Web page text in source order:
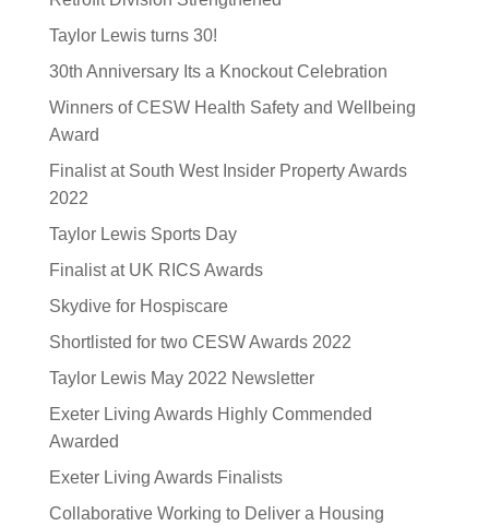
Taylor Lewis turns 30!
30th Anniversary Its a Knockout Celebration
Winners of CESW Health Safety and Wellbeing
Award
Finalist at South West Insider Property Awards
2022
Taylor Lewis Sports Day
Finalist at UK RICS Awards
Skydive for Hospiscare
Shortlisted for two CESW Awards 2022
Taylor Lewis May 2022 Newsletter
Exeter Living Awards Highly Commended
Awarded
Exeter Living Awards Finalists
Collaborative Working to Deliver a Housing